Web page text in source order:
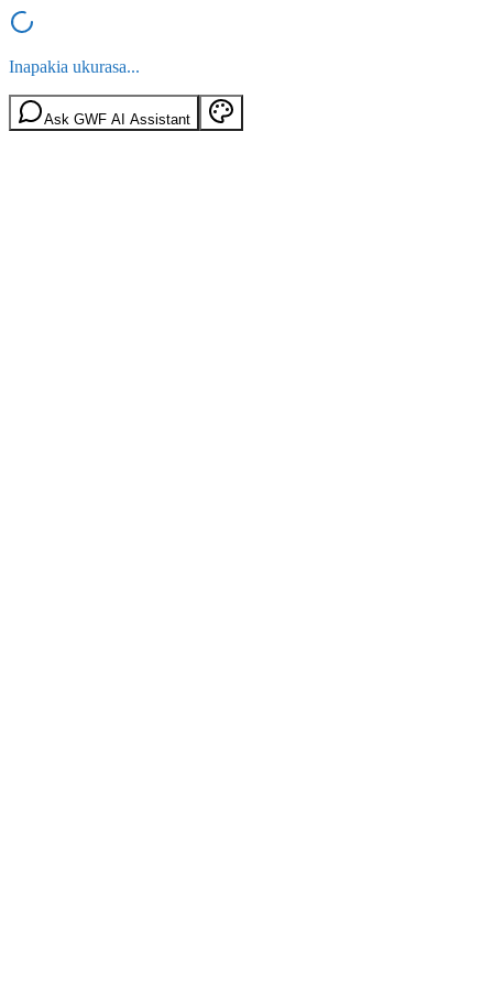
Inapakia ukurasa...
Ask GWF AI Assistant